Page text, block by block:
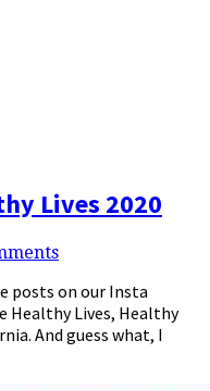
Lives 2020
posts on our Insta
Healthy Lives, Healthy
And guess what, I